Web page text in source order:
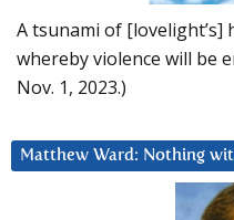
A tsunami of [lovelight’s]
whereby violence will be
Nov. 1, 2023.)
Matthew Ward: Nothing